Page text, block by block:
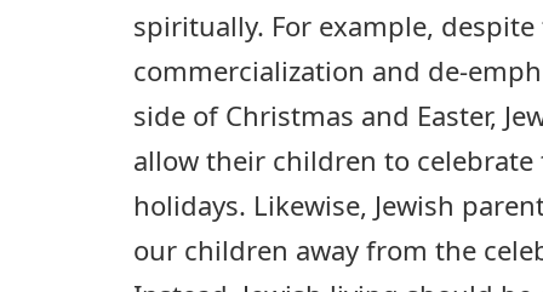
spiritually. For example, despite
commercialization and de-
side of Christmas and Easter,
allow their children to celebrate
holidays. Likewise, Jewish
our children away from the